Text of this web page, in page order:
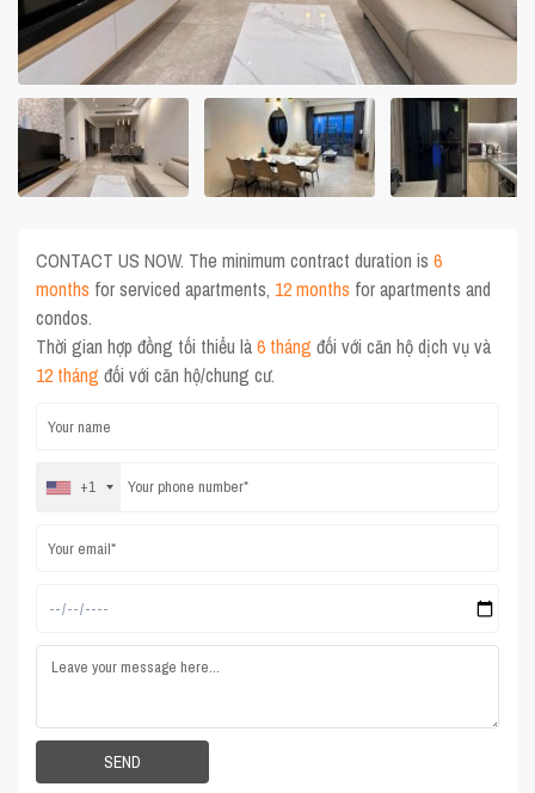
CONTACT US NOW. The minimum contract duration is6
months for serviced apartments, 12 months for apartments and
condos.
Thời gian hợp đồng tối thiểu là6 tháng đối với căn hộ dịch vụ và
12 tháng đối với căn hộ/chung cư.
+1